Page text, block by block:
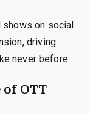
shows on social
driving
never before.
OTT